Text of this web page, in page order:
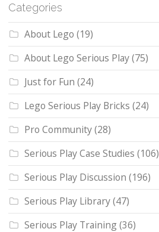
Categories
About Lego (19)
About Lego Serious Play(75)
Just for Fun (24)
Lego Serious Play Bricks (24)
Pro Community(28)
Serious Play Case Studies (106)
Serious Play Discussion (196)
Serious Play Library(47)
Serious Play Training(36)